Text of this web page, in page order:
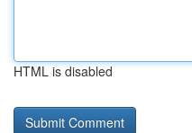
HTML is disabled